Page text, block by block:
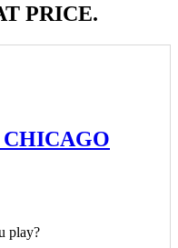
PRICE.
play?